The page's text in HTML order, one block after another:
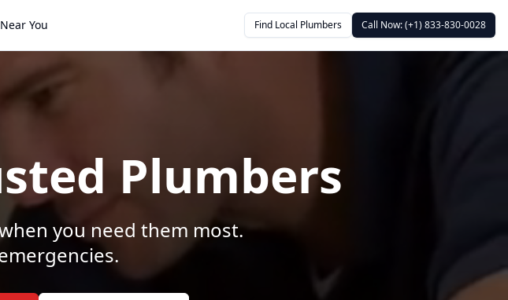
You Find Local Plumbers Call Now: (+1) 833-830-0028
Plumbers
you need them most.